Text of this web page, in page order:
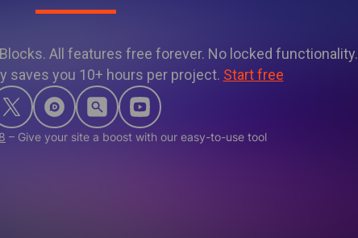
All features free forever. No locked functionality.
saves you 10+ hours per project. Start free
– Give your site a boost with our easy-to-use tool